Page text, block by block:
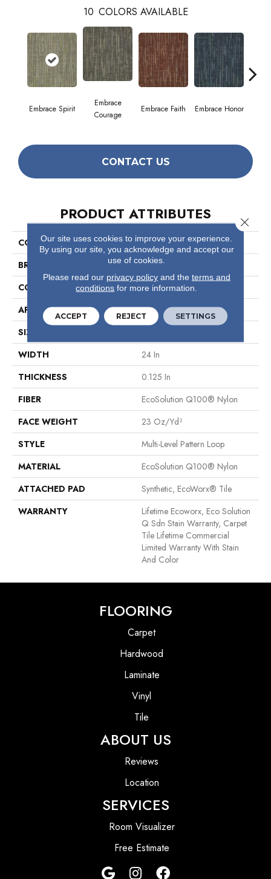
10 COLORS AVAILABLE
Embrace Spirit
Embrace
Courage
Embrace Faith Embrace Honor
CONTACT US
PRODUCT ATTRIBUTES
COLLECTION
Enlighten
BRAND
Philadelphia Commercial
CONSTRUCTION
Multi-Level Pattern Loop
APPLICATION
Commercial
SIZE
WIDTH
24 In
THICKNESS
0.125 In
FIBER
EcoSolution Q100® Nylon
FACE WEIGHT
23 Oz/yd²
STYLE
Multi-Level Pattern Loop
MATERIAL
EcoSolution Q100® Nylon
ATTACHED PAD
Synthetic, EcoWorx® Tile
WARRANTY
Lifetime Ecoworx, Eco Solution
Q Sdn Stain Warranty, Carpet
Tile Lifetime Commercial
Limited Warranty With Stain
And Color
FLOORING
Carpet
Hardwood
Laminate
Vinyl
Tile
ABOUT US
Reviews
Location
SERVICES
Room Visualizer
Free Estimate
Our site uses cookies to improve your experience.
By using our site, you acknowledge and accept our
use of cookies.
Please read our privacy policyand the terms and
conditions for more information.
ACCEPT REJECT SETTINGS
Close